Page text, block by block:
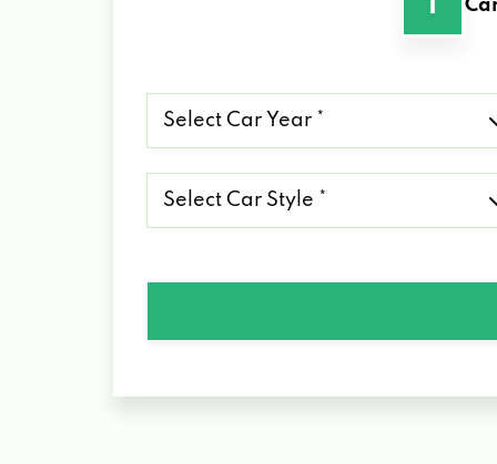
1
Car
Year
Car
Style